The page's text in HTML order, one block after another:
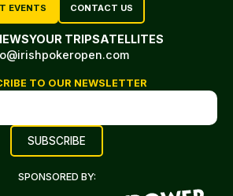
EVENTS CONTACT US
YOUR TRIPSATELLITES
TO OUR NEWSLETTER
SPONSORED BY: